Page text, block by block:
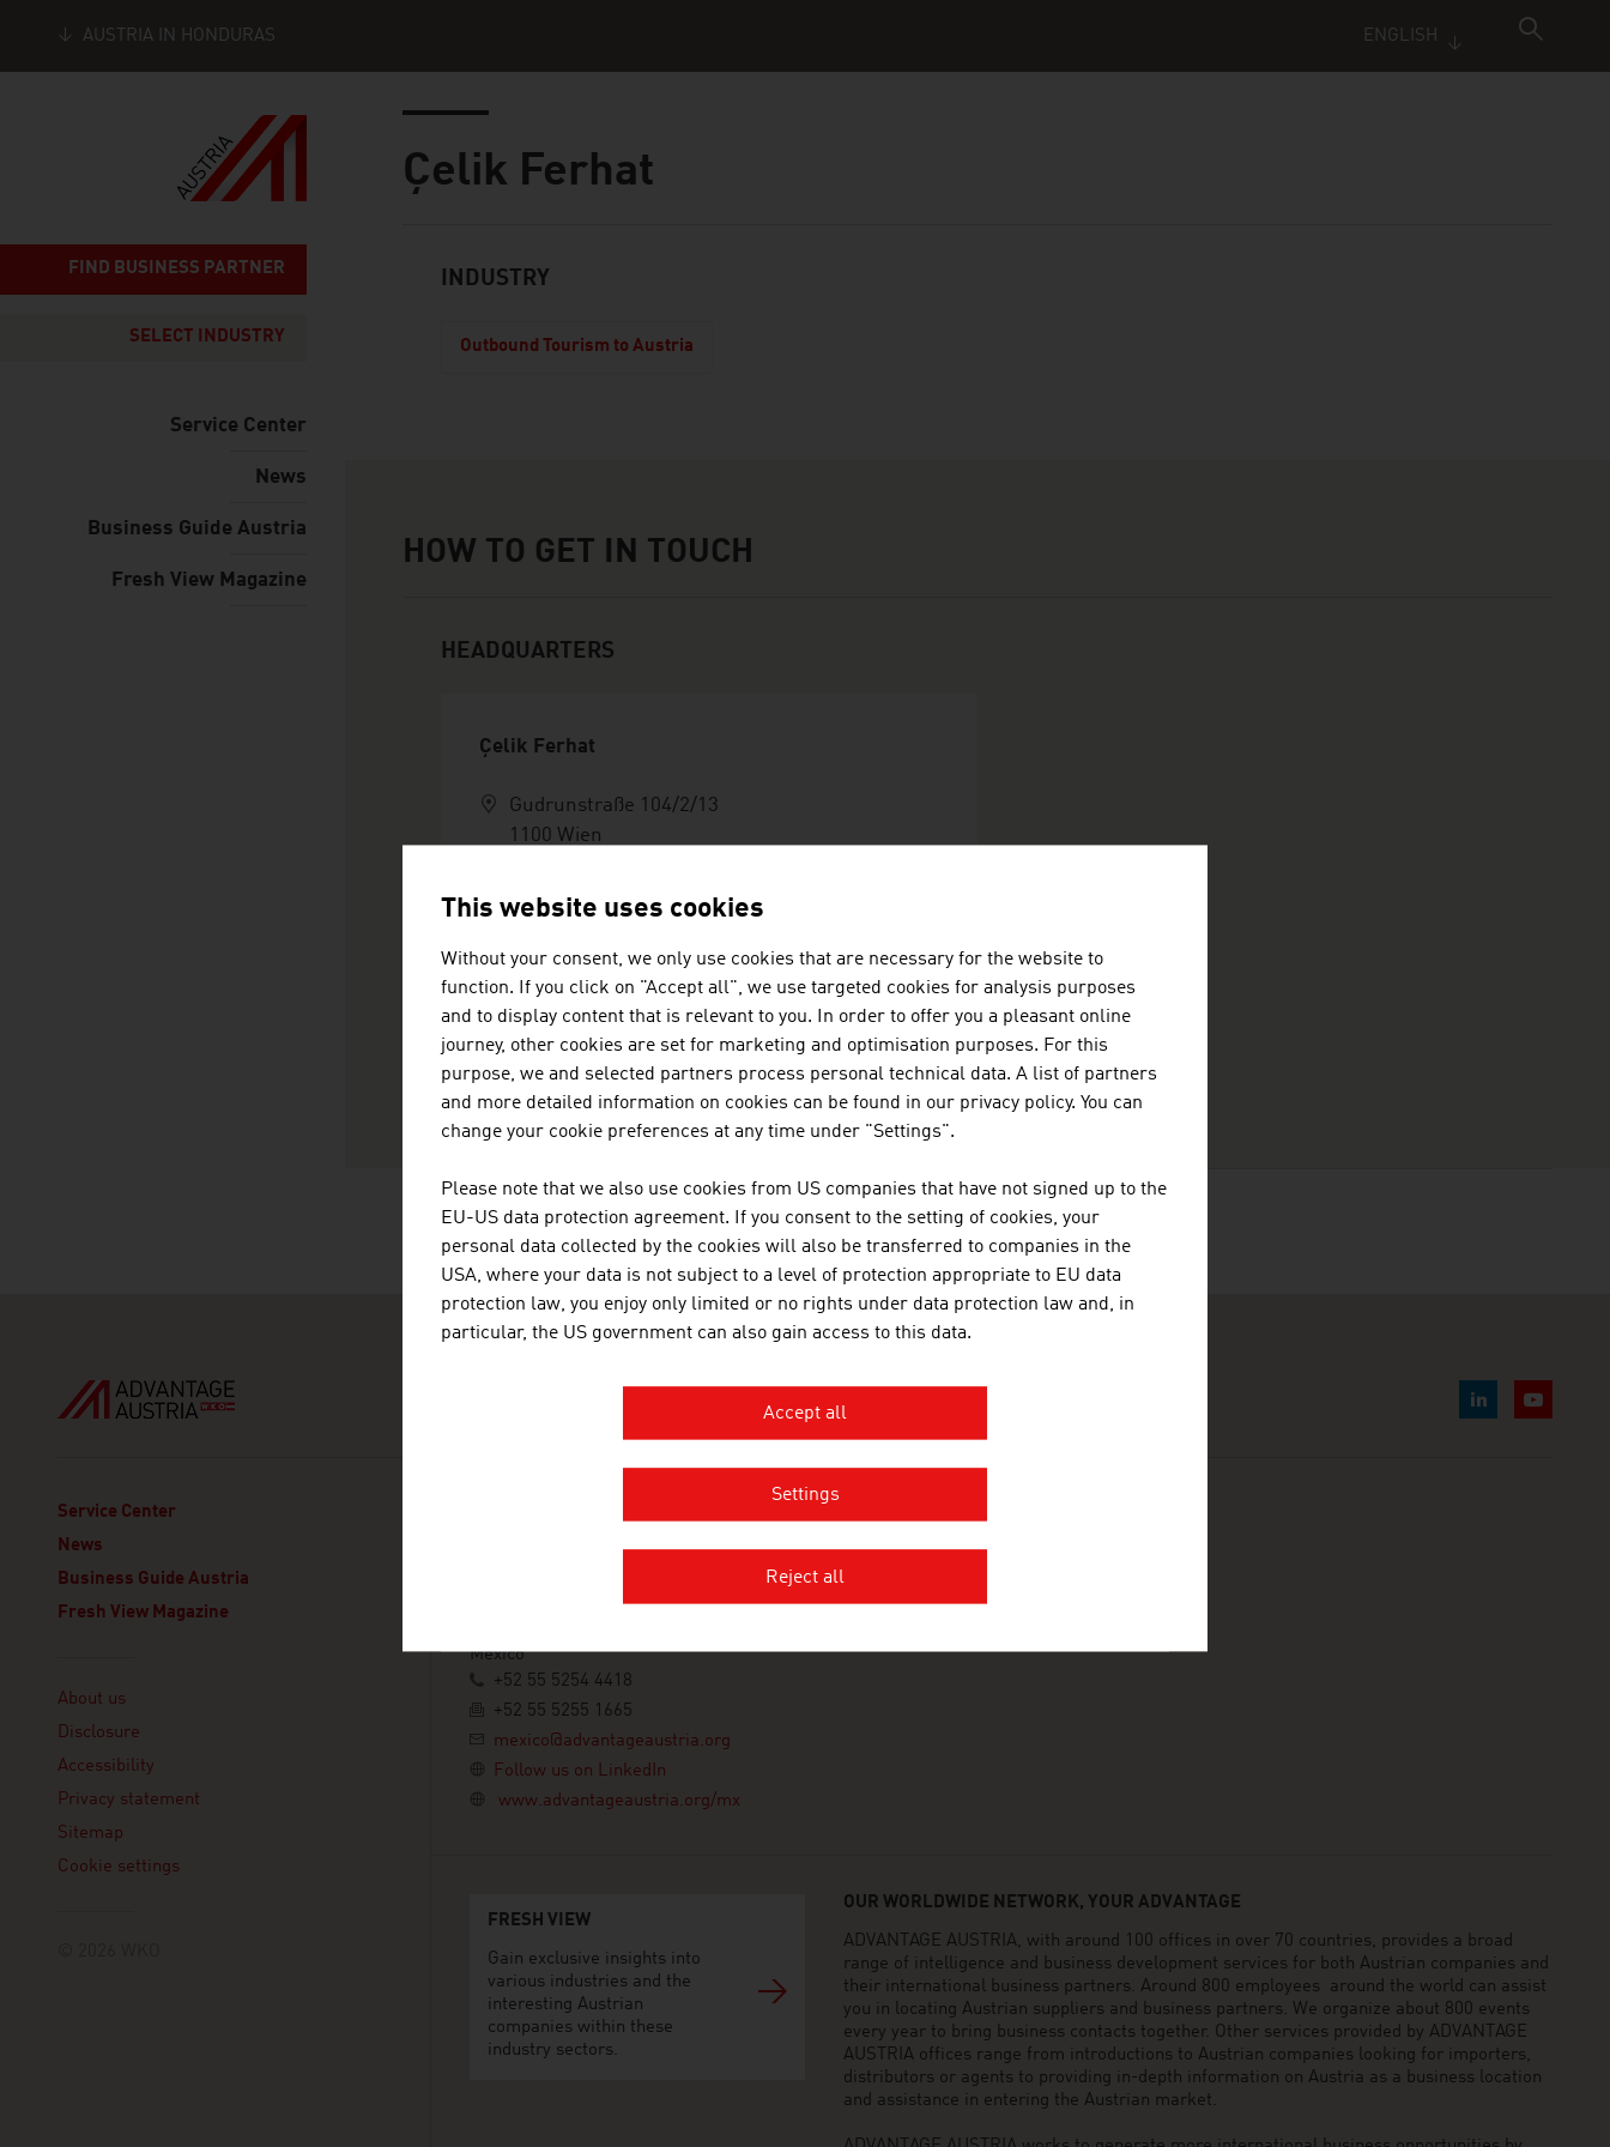
ENGLISH
AUSTRIA IN HONDURAS
FIND BUSINESS PARTNER
SELECT INDUSTRY
Service Center
News
Business Guide Austria
Fresh View Magazine
Çelik Ferhat
INDUSTRY
Outbound Tourism to Austria
HOW TO GET IN TOUCH
HEADQUARTERS
Çelik Ferhat
Gudrunstraße 104/2/13
1100 Wien
+436769536151
http://www.busreisenstahl.at
vCard
RECOMMEND
Service Center
News
Business Guide Austria
Fresh View Magazine
About us
Disclosure
Accessibility
Privacy statement
Sitemap
Cookie settings
Delegación Miguel Hidalgo
Mexico
+52 55 5254 4418
+52 55 5255 1665
mexico@advantageaustria.org
Follow us on LinkedIn
www.advantageaustria.org/mx
FRESH VIEW
Gain exclusive insights into
various industries and the
interesting Austrian
companies within these
industry sectors.
OUR WORLDWIDE NETWORK, YOUR ADVANTAGE
ADVANTAGE AUSTRIA, with around 100 offices in over 70 countries, provides a broad
range of intelligence and business development services for both Austrian companies and
their international business partners. Around 800 employees around the world can assist
you in locating Austrian suppliers and business partners. We organize about 800 events
every year to bring business contacts together. Other services provided by ADVANTAGE
AUSTRIA offices range from introductions to Austrian companies looking for importers,
distributors or agents to providing in-depth information on Austria as a business location
and assistance in entering the Austrian market.
This website uses cookies
Without your consent, we only use cookies that are necessary for the website to
function. If you click on "Accept all", we use targeted cookies for analysis purposes
and to display content that is relevant to you. In order to offer you a pleasant online
journey, other cookies are set for marketing and optimisation purposes. For this
purpose, we and selected partners process personal technical data. A list of partners
and more detailed information on cookies can be found in our privacy policy. You can
change your cookie preferences at any time under "Settings".
Please note that we also use cookies from US companies that have not signed up to the
EU-US data protection agreement. If you consent to the setting of cookies, your
personal data collected by the cookies will also be transferred to companies in the
USA, where your data is not subject to a level of protection appropriate to EU data
protection law, you enjoy only limited or no rights under data protection law and, in
particular, the US government can also gain access to this data.
Accept all
Settings
Reject all